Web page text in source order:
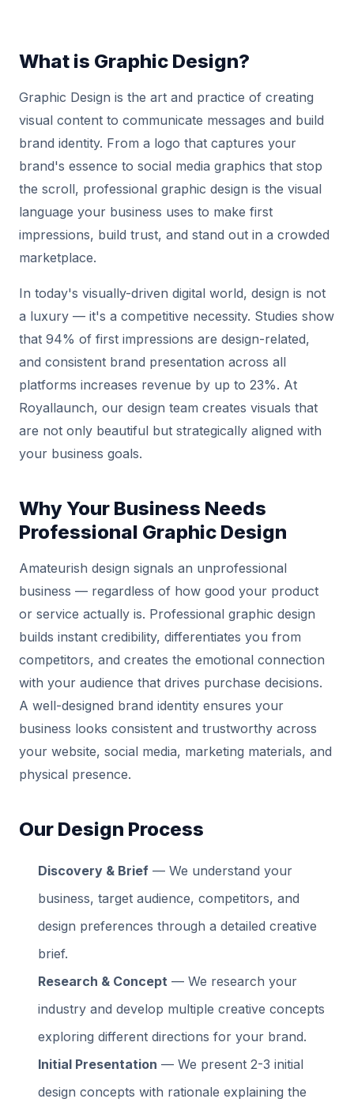
What is Graphic Design?
Graphic Design is the art and practice of creating
visual content to communicate messages and build
brand identity. From a logo that captures your
brand's essence to social media graphics that stop
the scroll, professional graphic design is the visual
language your business uses to make first
impressions, build trust, and stand out in a crowded
marketplace.
In today's visually-driven digital world, design is not
a luxury — it's a competitive necessity. Studies show
that 94% of first impressions are design-related,
and consistent brand presentation across all
platforms increases revenue by up to 23%. At
Royallaunch, our design team creates visuals that
are not only beautiful but strategically aligned with
your business goals.
Why Your Business Needs
Professional Graphic Design
Amateurish design signals an unprofessional
business — regardless of how good your product
or service actually is. Professional graphic design
builds instant credibility, differentiates you from
competitors, and creates the emotional connection
with your audience that drives purchase decisions.
A well-designed brand identity ensures your
business looks consistent and trustworthy across
your website, social media, marketing materials, and
physical presence.
Our Design Process
Discovery & Brief — We understand your
business, target audience, competitors, and
design preferences through a detailed creative
brief.
Research & Concept — We research your
industry and develop multiple creative concepts
exploring different directions for your brand.
Initial Presentation — We present 2-3 initial
design concepts with rationale explaining the